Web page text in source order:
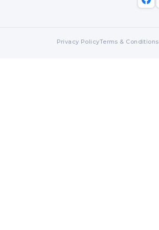
Privacy PolicyTerms & Conditions